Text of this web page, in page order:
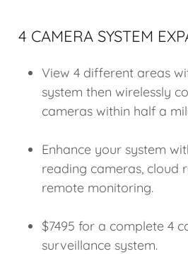
4 CAMERA SYSTEM
View 4 different areas
system then wirelessly
cameras within half a
Enhance your system
reading cameras, cloud
remote monitoring.
$7495 for a complete 4
surveillance system.